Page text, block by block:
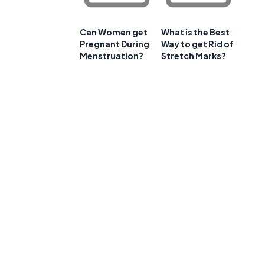
Can Women get
Pregnant During
Menstruation?
What is the Best
Way to get Rid of
Stretch Marks?